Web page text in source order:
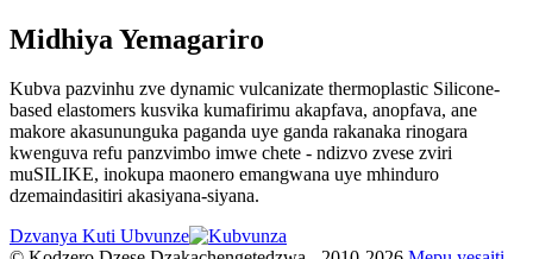
Midhiya Yemagariro
Kubva pazvinhu zve dynamic vulcanizate thermoplastic Silicone-
based elastomers kusvika kumafirimu akapfava, anopfava, ane
makore akasununguka paganda uye ganda rakanaka rinogara
kwenguva refu panzvimbo imwe chete - ndizvo zvese zviri
muSILIKE, inokupa maonero emangwana uye mhinduro
dzemaindasitiri akasiyana-siyana.
Dzvanya Kuti Ubvunze